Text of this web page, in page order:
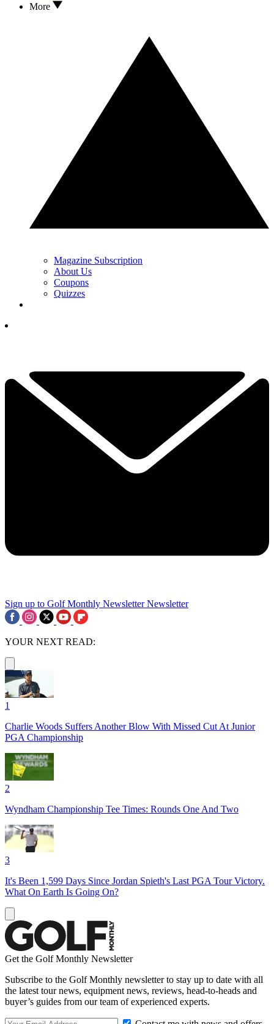
More
Magazine Subscription
About Us
Coupons
Quizzes
Sign up to Golf Monthly Newsletter Newsletter
YOUR NEXT READ:
1
Charlie Woods Suffers Another Blow With Missed Cut At Junior
PGA Championship
2
Wyndham Championship Tee Times: Rounds One And Two
3
It's Been 1,599 Days Since Jordan Spieth's Last PGA Tour Victory.
What On Earth Is Going On?
Get the Golf Monthly Newsletter
Subscribe to the Golf Monthly newsletter to stay up to date with all
the latest tour news, equipment news, reviews, head-to-heads and
buyer’s guides from our team of experienced experts.